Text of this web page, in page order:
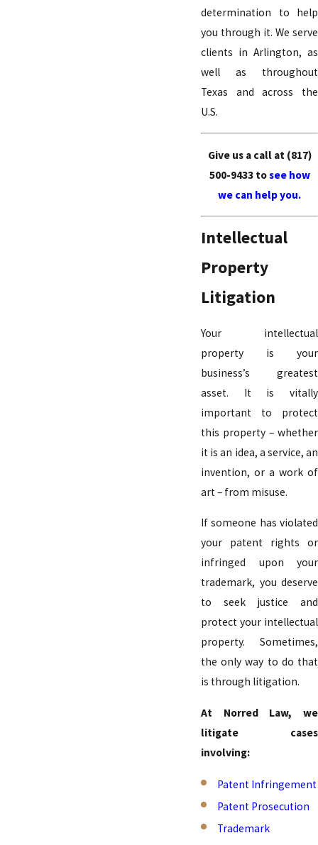
determination to help
you through it. We serve
clients in Arlington, as
well as throughout
Texas and across the
U.S.
Give us a call at (817)
500-9433tosee how
we can help you.
Intellectual
Property
Litigation
Your intellectual
property is your
business’s greatest
asset. It is vitally
important to protect
this property – whether
it is an idea, a service, an
invention, or a work of
art – from misuse.
If someone has violated
your patent rights or
infringed upon your
trademark, you deserve
to seek justice and
protect your intellectual
property. Sometimes,
the only way to do that
is through litigation.
At Norred Law, we
litigate cases
involving:
Patent Infringement
Patent Prosecution
Trademark